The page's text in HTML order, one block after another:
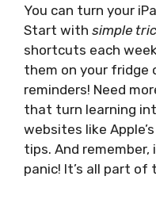
You can turn your
Start with simple
shortcuts each
them on your fridge
reminders! Need
that turn learning
websites like
tips. And remember,
panic! It’s all part of